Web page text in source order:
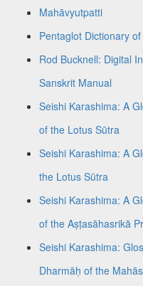
Mahāvyutpatti
Pentaglot Dictionary
Rod Bucknell: Digital
Sanskrit Manual
Seishi Karashima: A
of the Lotus Sūtra
Seishi Karashima: A
the Lotus Sūtra
Seishi Karashima: A
of the Aṣṭasāhasrikā
Seishi Karashima:
Dharmāḥ of the